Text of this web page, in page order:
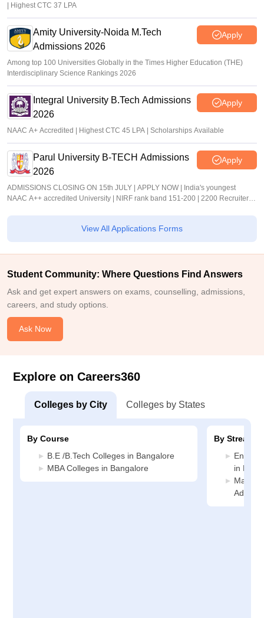
| Highest CTC 37 LPA
Amity University-Noida M.Tech
Admissions 2026
Apply
Among top 100 Universities Globally in the Times Higher Education (THE)
Interdisciplinary Science Rankings 2026
Integral University B.Tech Admissions
2026
Apply
NAAC A+ Accredited | Highest CTC 45 LPA | Scholarships Available
Parul University B-TECH Admissions
2026
Apply
ADMISSIONS CLOSING ON 15th JULY | APPLY NOW | India's youngest
NAAC A++ accredited University | NIRF rank band 151-200 | 2200 Recruiters |
View All Applications Forms
Student Community: Where Questions Find Answers
Ask and get expert answers on exams, counselling, admissions,
careers, and study options.
Ask Now
Explore on Careers360
Colleges by City Colleges by States
By Course
B.E /B.Tech Colleges in Bangalore
MBA Colleges in Bangalore
By Stream
in